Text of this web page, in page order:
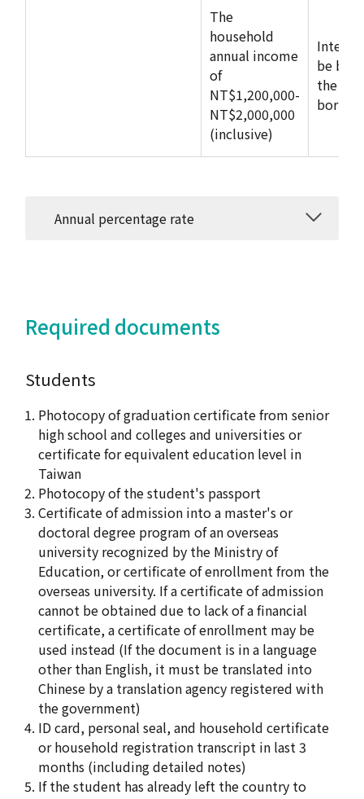
The
household
annual income
of
NT$1,200,000-
NT$2,000,000
(inclusive)
be
the
Annual percentage rate
Required documents
Students
Photocopy of graduation certificate from senior
high school and colleges and universities or
certificate for equivalent education level in
Taiwan
Photocopy of the student's passport
Certificate of admission into a master's or
doctoral degree program of an overseas
university recognized by the Ministry of
Education, or certificate of enrollment from the
overseas university. If a certificate of admission
cannot be obtained due to lack of a financial
certificate, a certificate of enrollment may be
used instead (If the document is in a language
other than English, it must be translated into
Chinese by a translation agency registered with
the government)
ID card, personal seal, and household certificate
or household registration transcript in last 3
months (including detailed notes)
If the student has already left the country to